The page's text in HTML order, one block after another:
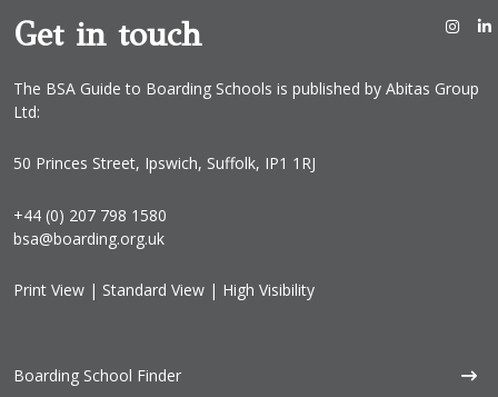
Get in touch
The BSA Guide to Boarding Schools is published by Abitas Group
Ltd:
50 Princes Street, Ipswich, Suffolk, IP1 1RJ
+44 (0) 207 798 1580
bsa@boarding.org.uk
Print View | Standard View | High Visibility
Boarding School Finder